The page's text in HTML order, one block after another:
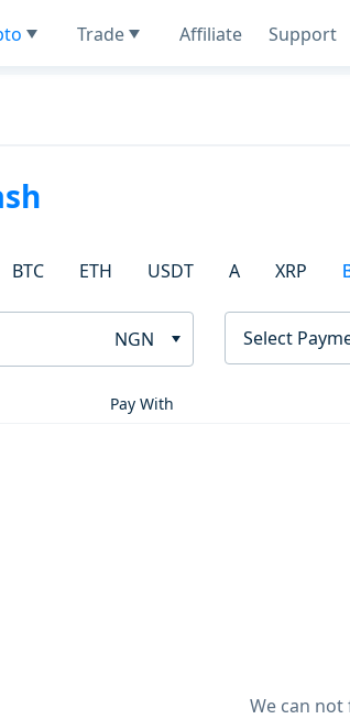
Trade Affiliate Support
BTC ETH USDT A XRP
NGN Select
Pay With
We can